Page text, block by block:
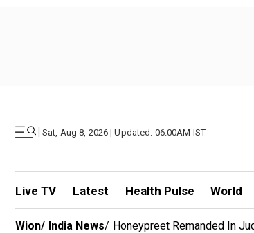
| Sat, Aug 8, 2026 | Updated: 06.00AM IST
Live TV Latest Health Pulse World
Wion/ India News/ Honeypreet Remanded In